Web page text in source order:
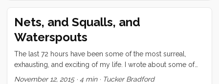
outboard side of the box, so instead, when it fills, water
pours on my right shoulder. Some of it makes it into the
bucket so I feel pretty clever, but I still don’t want to move
wetter and wetter. ...
Nets, and Squalls, and
Waterspouts
The last 72 hours have been some of the most surreal,
exhausting, and exciting of my life. I wrote about some of
the first two days’ highs and lows here. The following night
November 12, 2015· 4 min· Tucker Bradford